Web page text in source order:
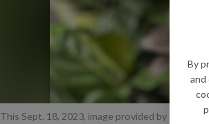
By
and
This Sept. 18, 2023, image provided by Jessica